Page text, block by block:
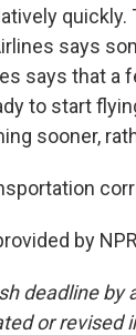
says
says that a
to start
sooner,
by
deadline
or revised